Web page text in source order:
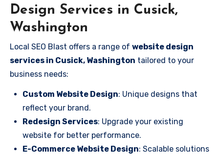
Design Services in Cusick,
Washington
Local SEO Blast offers a range of website design
services in Cusick, Washington tailored to your
business needs:
Custom Website Design: Unique designs that
reflect your brand.
Redesign Services: Upgrade your existing
website for better performance.
E-Commerce Website Design: Scalable solutions